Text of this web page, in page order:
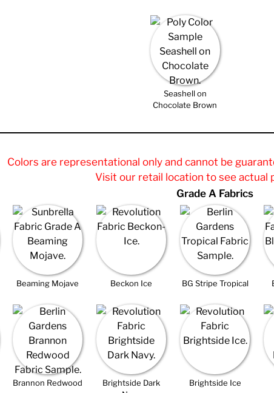
Seashell on
Chocolate Brown
Colors are representational only and cannot be
Visit our retail location to see actual
Grade A Fabrics
Beaming Mojave Beckon Ice BG Stripe Tropical
Brannon Redwood
Brightside Dark
Brightside Ice